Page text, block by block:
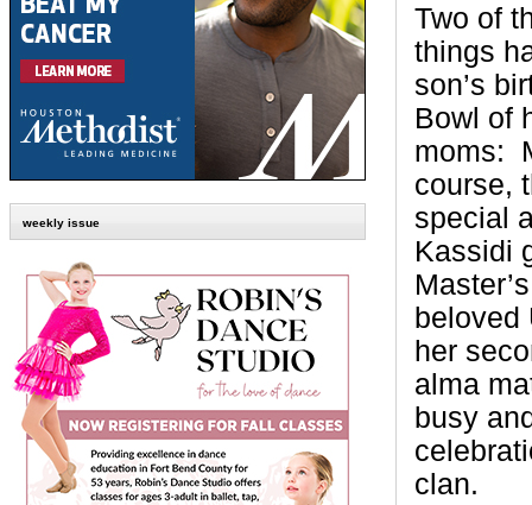
weekly issue
Two of
things
son’s
Bowl of
moms:
course,
special
Kassidi
beloved
her
alma
busy
clan.